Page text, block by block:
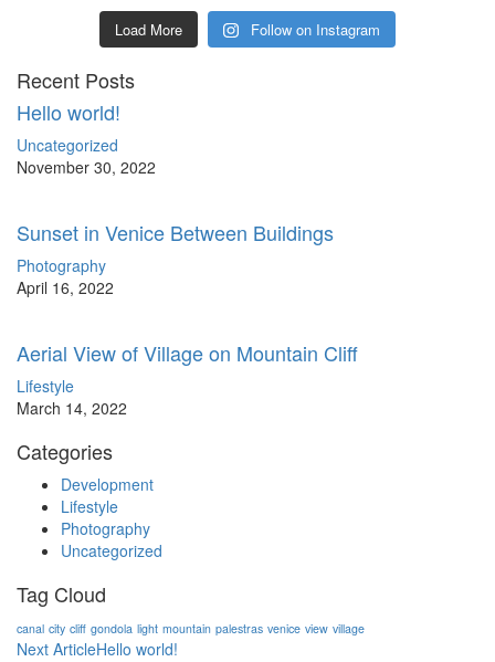
Load More Follow on Instagram
Recent Posts
Hello world!
Uncategorized
November 30, 2022
Sunset in Venice Between Buildings
Photography
April 16, 2022
Aerial View of Village on Mountain Cliff
Lifestyle
March 14, 2022
Categories
Development
Lifestyle
Photography
Uncategorized
Tag Cloud
canal city cliff gondola light mountain palestras venice view village
Next ArticleHello world!